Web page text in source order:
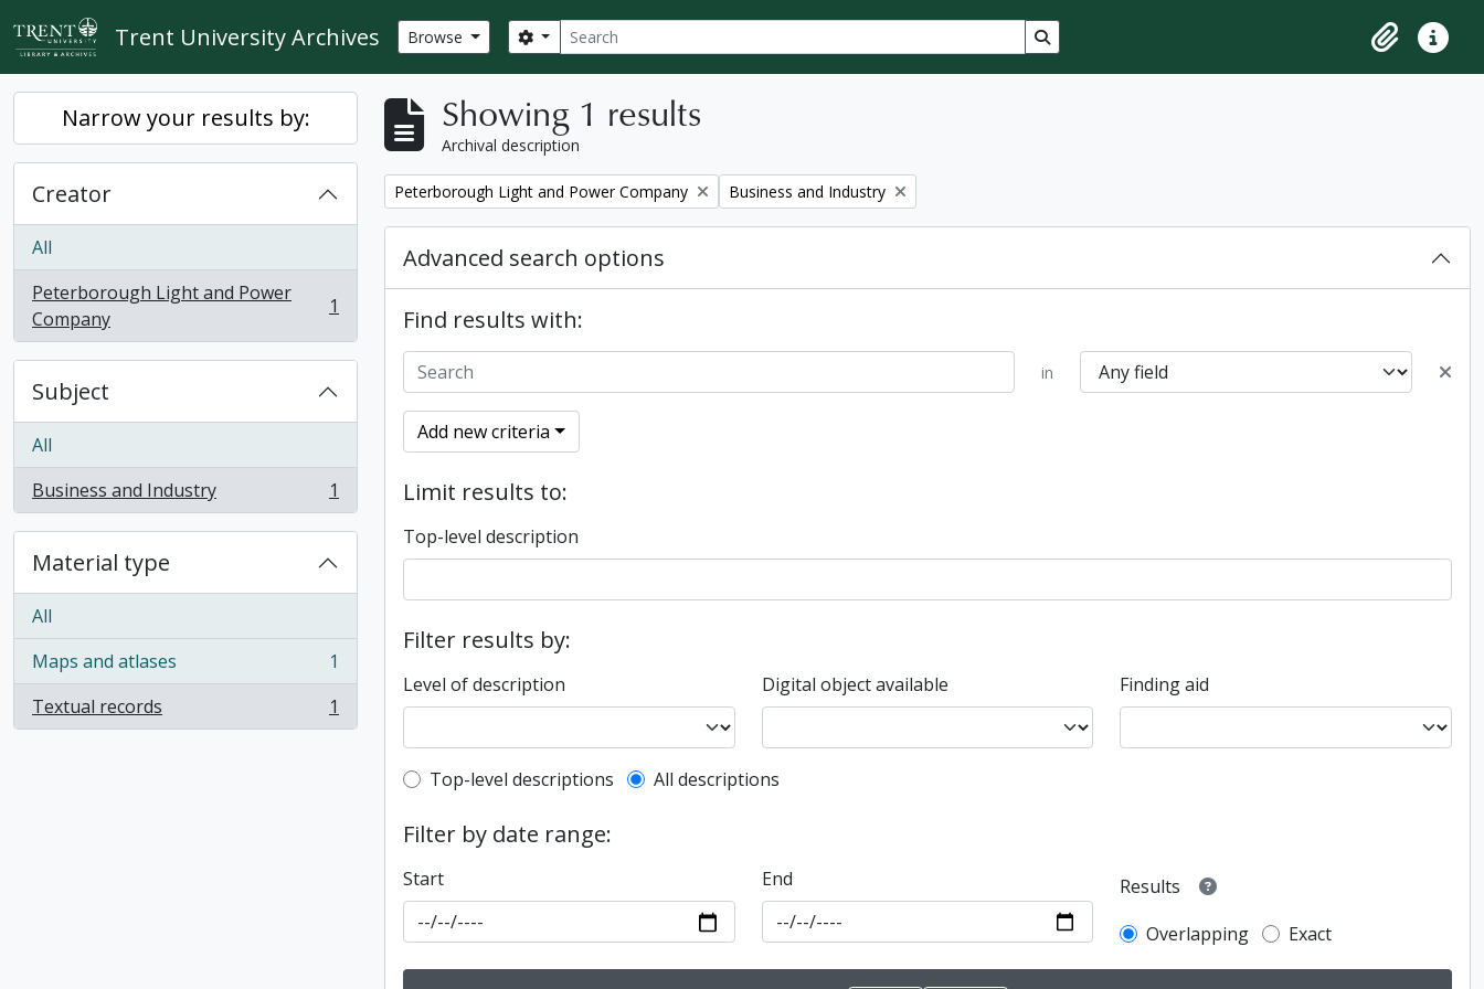
Skip to main content
Trent University Archives Browse Search
Search options Search in browse page
ClipboardQuick
Narrow your results by:
Creator
All
Peterborough Light and Power
Company
, 1 results 1
Subject
All
Business and Industry
, 1 results 1
Material type
All
Maps and atlases
, 1 results
1
Textual records
, 1 results 1
Showing 1 results
Archival description
Remove filter:
Peterborough Light and Power Company Remove filter:
Business and Industry
Advanced search options
Find results with:
in
Add new criteria
Limit results to:
Top-level description
Filter results by:
Level of description Digital object available Finding aid
Top-level description filter
Top-level descriptions All descriptions
Filter by date range:
Start End
Results
Overlapping
Exact